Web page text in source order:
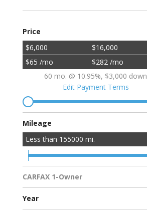
Price
$6,000
$16,000
$65 /mo
$282 /mo
60 mo. @ 10.95%, $3,000 down
Edit Payment Terms
Mileage
Less than 155000 mi.
CARFAX 1-Owner
Multiple Previous Owners
All Vehicles
Year